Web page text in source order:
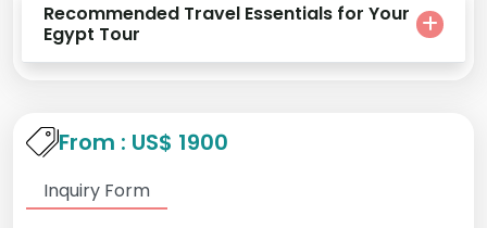
Recommended Travel Essentials for Your
Egypt Tour
From : US$ 1900
Inquiry Form